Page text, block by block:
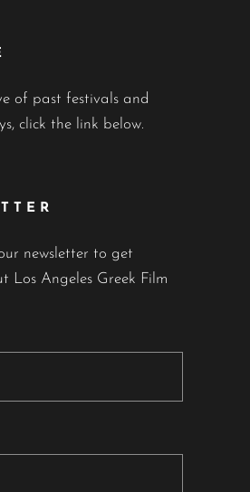
of past festivals and
click the link below.
newsletter to get
Los Angeles Greek Film